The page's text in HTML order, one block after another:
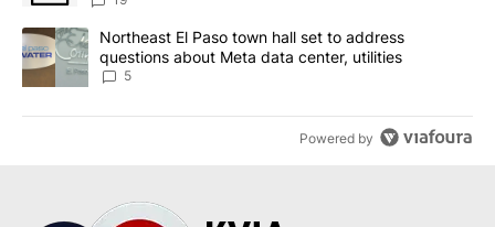
A trending article titled "Northeast El Paso town hall set to
Northeast El Paso town hall set to address
questions about Meta data center, utilities
5
Powered by